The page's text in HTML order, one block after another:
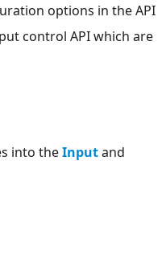
options in the API
control API which are
into theInputand